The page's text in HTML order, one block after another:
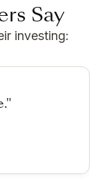
Say
investing: